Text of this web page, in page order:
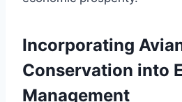
Incorporating
Conservation into
Management